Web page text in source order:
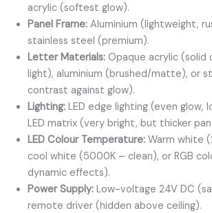
acrylic (softest glow).
Panel Frame: Aluminium (lightweight,
stainless steel (premium).
Letter Materials: Opaque acrylic (solid
light), aluminium (brushed/matte), or
contrast against glow).
Lighting: LED edge lighting (even glow,
LED matrix (very bright, but thicker
LED Colour Temperature: Warm white
cool white (5000K – clean), or RGB
dynamic effects).
Power Supply: Low-voltage 24V DC
remote driver (hidden above ceiling).